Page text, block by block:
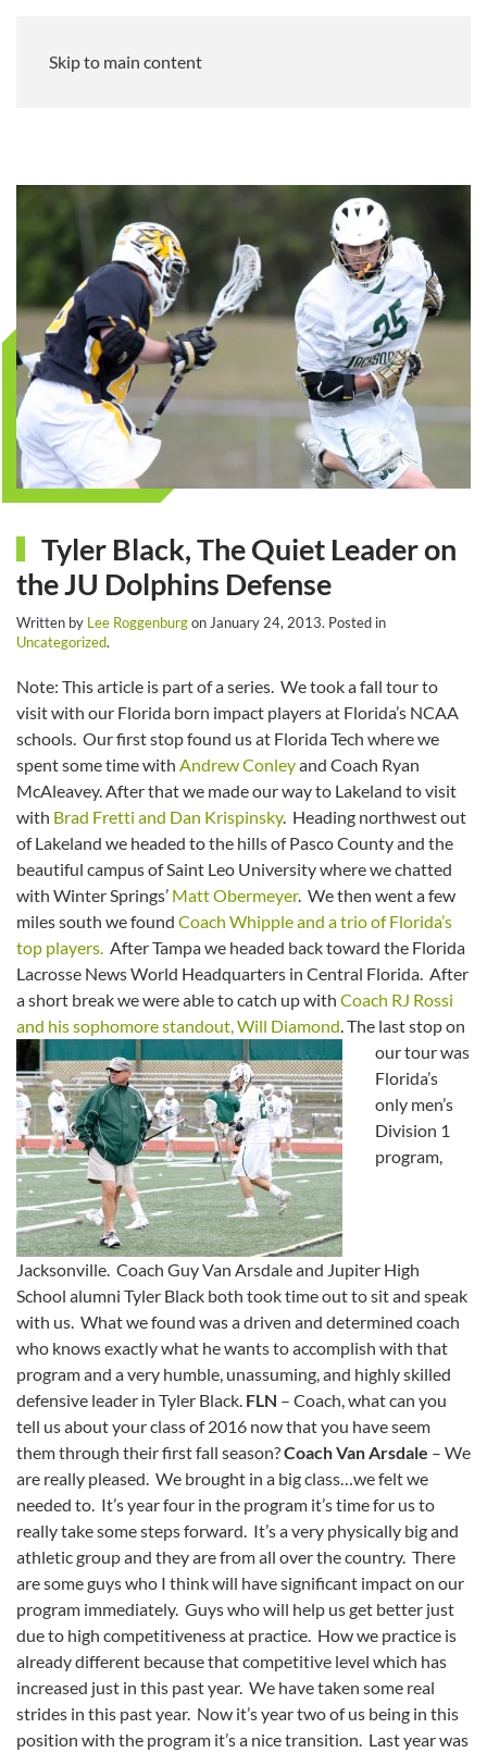
Skip to main content
Tyler Black, The Quiet Leader on
the JU Dolphins Defense
Written by Lee Roggenburgon January 24, 2013. Posted in
Uncategorized.
Note: This article is part of a series. We took a fall tour to
visit with our Florida born impact players at Florida’s NCAA
schools. Our first stop found us at Florida Tech where we
spent some time with Andrew Conleyand Coach Ryan
McAleavey. After that we made our way to Lakeland to visit
with Brad Fretti and Dan Krispinsky. Heading northwest out
of Lakeland we headed to the hills of Pasco County and the
beautiful campus of Saint Leo University where we chatted
with Winter Springs’ Matt Obermeyer. We then went a few
miles south we found Coach Whipple and a trio of Florida’s
top players. After Tampa we headed back toward the Florida
Lacrosse News World Headquarters in Central Florida. After
a short break we were able to catch up with Coach RJ Rossi
and his sophomore standout, Will Diamond The last stop on
our tour was
Florida’s
only men’s
Division 1
program,
Jacksonville. Coach Guy Van Arsdale and Jupiter High
School alumni Tyler Black both took time out to sit and speak
with us. What we found was a driven and determined coach
who knows exactly what he wants to accomplish with that
program and a very humble, unassuming, and highly skilled
defensive leader in Tyler Black. FLN – Coach, what can you
tell us about your class of 2016 now that you have seem
them through their first fall season?Coach Van Arsdale – We
are really pleased. We brought in a big class…we felt we
needed to. It’s year four in the program it’s time for us to
really take some steps forward. It’s a very physically big and
athletic group and they are from all over the country. There
are some guys who I think will have significant impact on our
program immediately. Guys who will help us get better just
due to high competitiveness at practice. How we practice is
already different because that competitive level which has
increased just in this past year. We have taken some real
strides in this past year. Now it’s year two of us being in this
position with the program it’s a nice transition. Last year was